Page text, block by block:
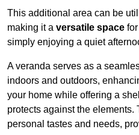
This additional area can be
making it a versatile space
simply enjoying a quiet
A veranda serves as a
indoors and outdoors,
your home while offering a
protects against the
personal tastes and needs,